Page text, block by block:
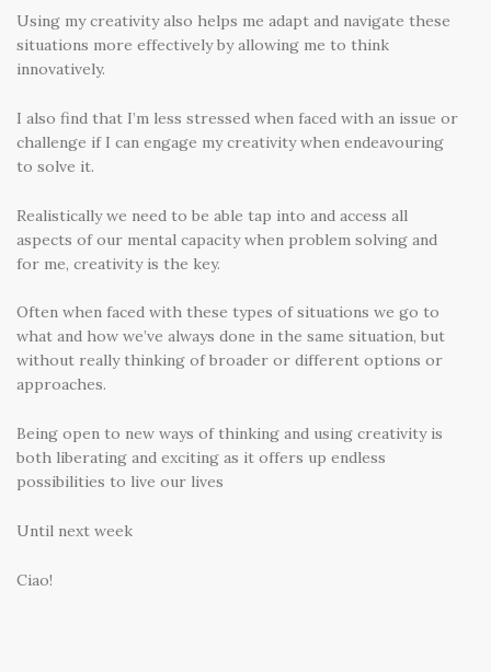
Using my creativity also helps me adapt and navigate these
situations more effectively by allowing me to think
innovatively.
I also find that I’m less stressed when faced with an issue or
challenge if I can engage my creativity when endeavouring
to solve it.
Realistically we need to be able tap into and access all
aspects of our mental capacity when problem solving and
for me, creativity is the key.
Often when faced with these types of situations we go to
what and how we’ve always done in the same situation, but
without really thinking of broader or different options or
approaches.
Being open to new ways of thinking and using creativity is
both liberating and exciting as it offers up endless
possibilities to live our lives
Until next week
Ciao!